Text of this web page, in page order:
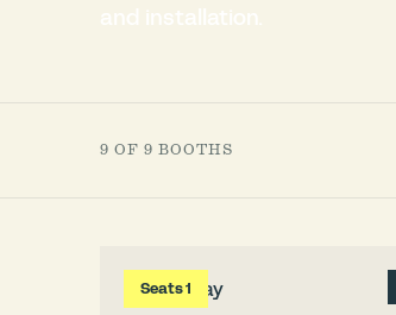
and installation.
9 OF 9 BOOTHS
Seats 1